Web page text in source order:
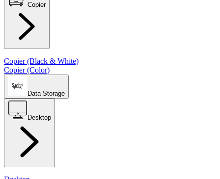
Copier
Copier (Black & White)
Copier (Color)
Data Storage
Desktop